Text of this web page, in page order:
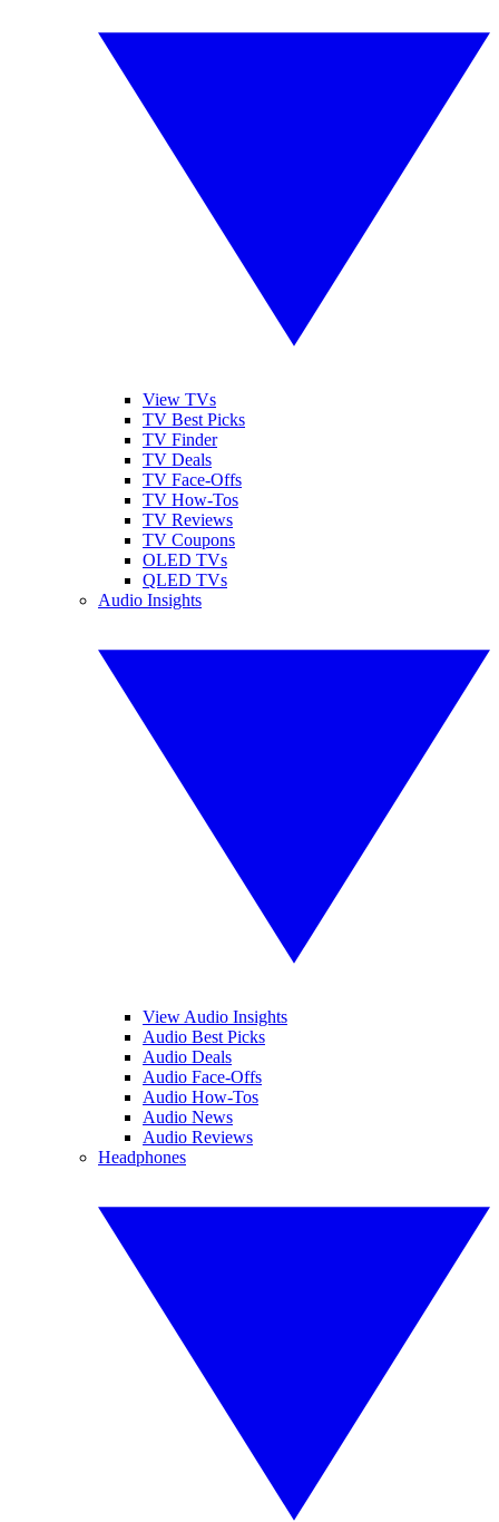
View TVs
TV Best Picks
TV Finder
TV Deals
TV Face-Offs
TV How-Tos
TV Reviews
TV Coupons
OLED TVs
QLED TVs
Audio Insights
View Audio Insights
Audio Best Picks
Audio Deals
Audio Face-Offs
Audio How-Tos
Audio News
Audio Reviews
Headphones